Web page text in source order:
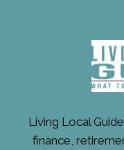
Living Local
finance,